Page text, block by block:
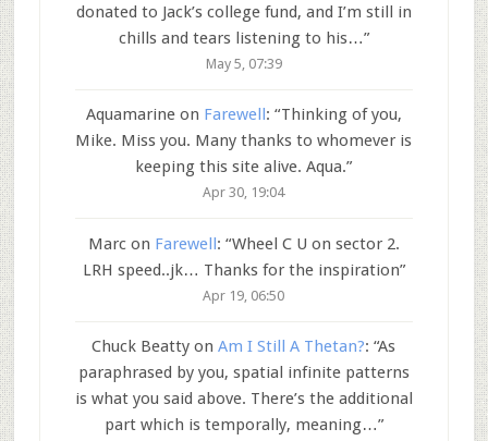
donated to Jack’s college fund, and I’m still in
chills and tears listening to his…”
May 5, 07:39
Aquamarineon Farewell : “Thinking of you,
Mike. Miss you. Many thanks to whomever is
keeping this site alive. Aqua.”
Apr 30, 19:04
Marcon Farewell: “Wheel C U on sector 2.
LRH speed..jk… Thanks for the inspiration”
Apr 19, 06:50
Chuck Beatty onAm I Still A Thetan?: “As
paraphrased by you, spatial infinite patterns
is what you said above. There’s the additional
part which is temporally, meaning…”